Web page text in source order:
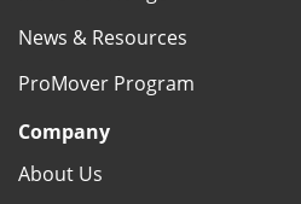
News & Resources
ProMover Program
Company
About Us